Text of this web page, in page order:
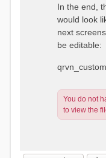
In the end,
would look
next
be editable:
You do not
to view the